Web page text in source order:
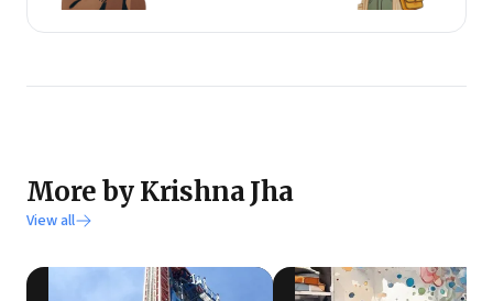
More by Krishna Jha
View all